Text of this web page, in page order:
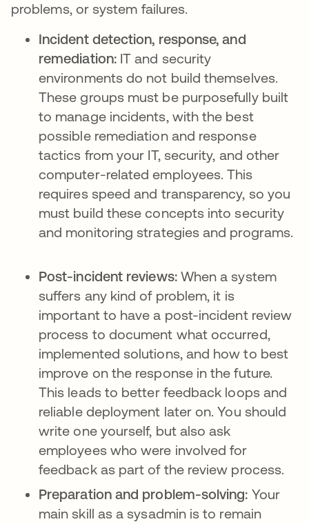
problems, or system failures.
Incident detection, response, and
remediation:IT and security
environments do not build themselves.
These groups must be purposefully built
to manage incidents, with the best
possible remediation and response
tactics from your IT, security, and other
computer-related employees. This
requires speed and transparency, so you
must build these concepts into security
and monitoring strategies and programs.
Post-incident reviews:When a system
suffers any kind of problem, it is
important to have a post-incident review
process to document what occurred,
implemented solutions, and how to best
improve on the response in the future.
This leads to better feedback loops and
reliable deployment later on. You should
write one yourself, but also ask
employees who were involved for
feedback as part of the review process.
Preparation and problem-solving: Your
main skill as a sysadmin is to remain